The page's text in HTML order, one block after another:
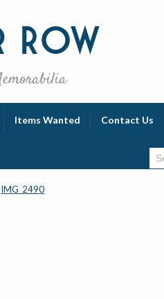
Row
Items Wanted Contact Us
IMG_2490